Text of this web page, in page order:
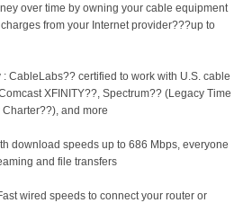
over time by owning your cable equipment
from your Internet provider???up to
CableLabs?? certified to work with U.S. cable
XFINITY??, Spectrum?? (Legacy Time
and more
download speeds up to 686 Mbps, everyone
and file transfers
wired speeds to connect your router or